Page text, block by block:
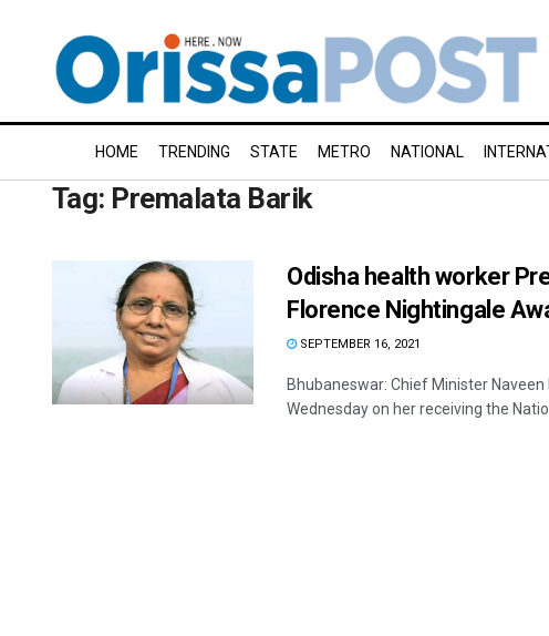
HOME TRENDING STATE METRO NATIONAL
Tag: Premalata Barik
Odisha health worker
Florence Nightingale
SEPTEMBER 16, 2021
Bhubaneswar: Chief Minister
Wednesday on her receiving the